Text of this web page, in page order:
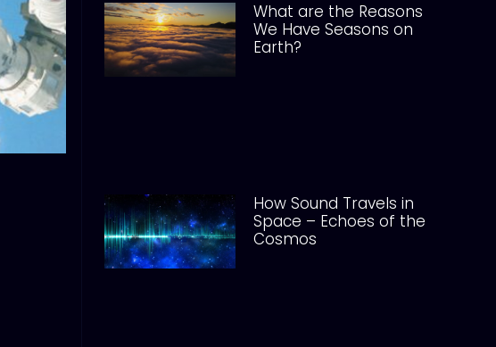
What are the Reasons
We Have Seasons on
Earth?
How Sound Travels in
Space – Echoes of the
Cosmos